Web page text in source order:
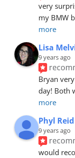
very
my BMW
more
Lisa
9 years ago
Bryan
day! Both
more
Phyl Reid
9 years ago
would